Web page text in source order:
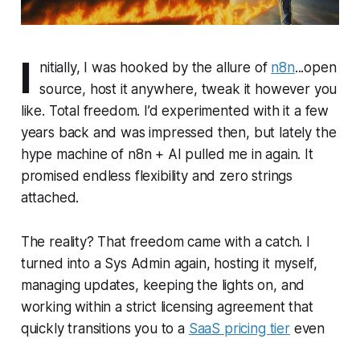
I nitially, I was hooked by the allure of n8n...open
source, host it anywhere, tweak it however you
like. Total freedom. I’d experimented with it a few
years back and was impressed then, but lately the
hype machine of n8n + AI pulled me in again. It
promised endless flexibility and zero strings
attached.
The reality? That freedom came with a catch. I
turned into a Sys Admin again, hosting it myself,
managing updates, keeping the lights on, and
working within a strict licensing agreement that
quickly transitions you to a SaaS pricing tiereven